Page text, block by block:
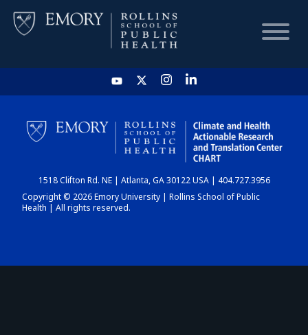
HOME
CHART
DASHBOARD
1518 Clifton Rd. NE | Atlanta, GA 30122 USA | 404.727.3956
Copyright © 2026 Emory University | Rollins School of Public
Health | All rights reserved.